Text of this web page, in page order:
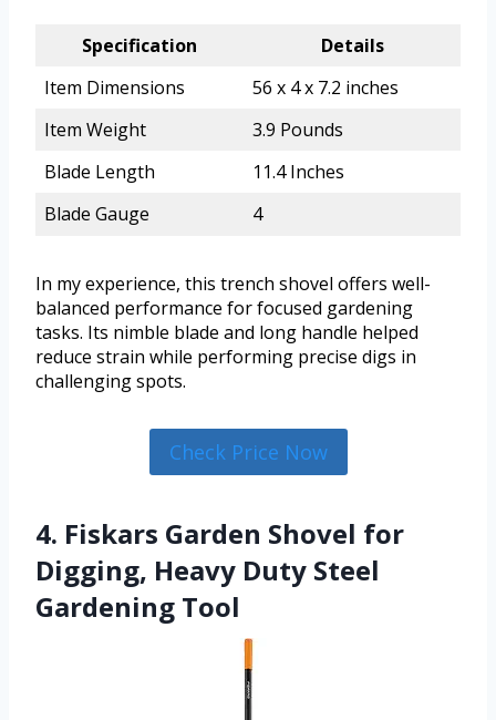
Specification
Details
Item Dimensions
56 x 4 x 7.2 inches
Item Weight
3.9 Pounds
Blade Length
11.4 Inches
Blade Gauge
4
In my experience, this trench shovel offers well-
balanced performance for focused gardening
tasks. Its nimble blade and long handle helped
reduce strain while performing precise digs in
challenging spots.
Check Price Now
4. Fiskars Garden Shovel for
Digging, Heavy Duty Steel
Gardening Tool